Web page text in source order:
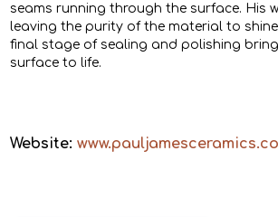
seams running through the surface. His
leaving the purity of the material to
final stage of sealing and polishing
surface to life.
Website: